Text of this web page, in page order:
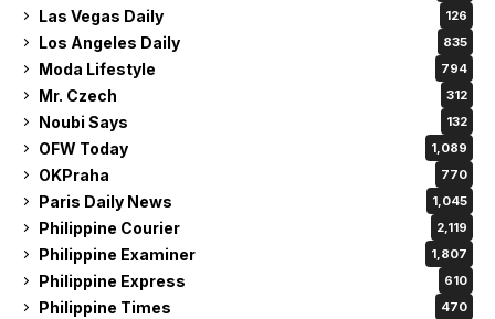
Las Vegas Daily 126
Los Angeles Daily 835
Moda Lifestyle 794
Mr. Czech 312
Noubi Says 132
OFW Today 1,089
OKPraha 770
Paris Daily News 1,045
Philippine Courier 2,119
Philippine Examiner 1,807
Philippine Express 610
Philippine Times 470